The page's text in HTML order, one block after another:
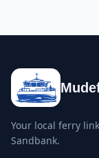
Your local ferry
Sandbank.